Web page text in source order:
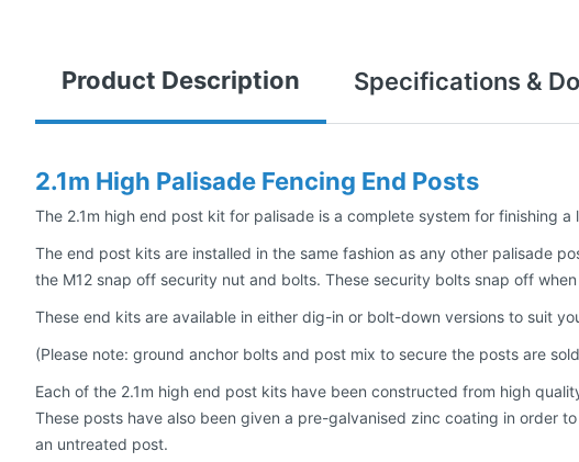
Product Description Specifications &
2.1m High Palisade Fencing End Posts
The 2.1m high end post kit for palisade is a complete system for finishing
The end post kits are installed in the same fashion as any other palisade
the M12 snap off security nut and bolts. These security bolts snap off
These end kits are available in either dig-in or bolt-down versions to suit
(Please note: ground anchor bolts and post mix to secure the posts are
Each of the 2.1m high end post kits have been constructed from high
These posts have also been given a pre-galvanised zinc coating in order
an untreated post.